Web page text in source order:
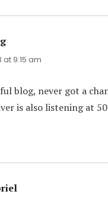
says:
9:15 am
blog, never got a
is also listening at